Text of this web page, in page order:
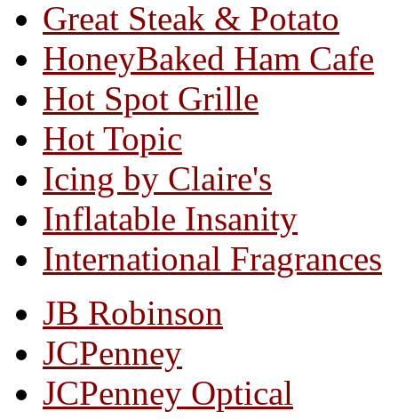
Great Steak & Potato
HoneyBaked Ham Cafe
Hot Spot Grille
Hot Topic
Icing by Claire's
Inflatable Insanity
International Fragrances
JB Robinson
JCPenney
JCPenney Optical